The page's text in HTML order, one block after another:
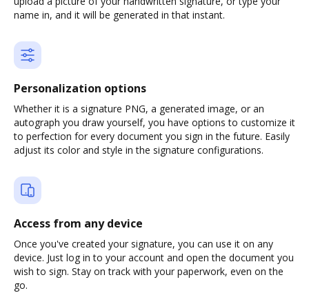
name in, and it will be generated in that instant.
Personalization options
Whether it is a signature PNG, a generated image, or an
autograph you draw yourself, you have options to customize it
to perfection for every document you sign in the future. Easily
adjust its color and style in the signature configurations.
Access from any device
Once you've created your signature, you can use it on any
device. Just log in to your account and open the document you
wish to sign. Stay on track with your paperwork, even on the
go.